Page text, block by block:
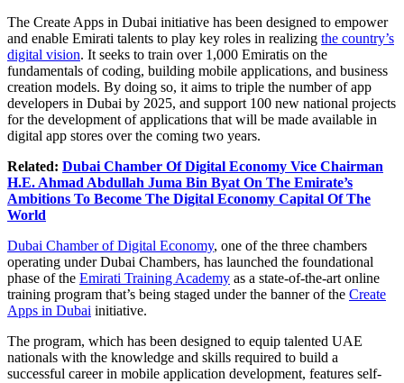
The Create Apps in Dubai initiative has been designed to empower
and enable Emirati talents to play key roles in realizing the country’s
digital vision. It seeks to train over 1,000 Emiratis on the
fundamentals of coding, building mobile applications, and business
creation models. By doing so, it aims to triple the number of app
developers in Dubai by 2025, and support 100 new national projects
for the development of applications that will be made available in
digital app stores over the coming two years.
Related: Dubai Chamber Of Digital Economy Vice Chairman
H.E. Ahmad Abdullah Juma Bin Byat On The Emirate’s
Ambitions To Become The Digital Economy Capital Of The
World
Dubai Chamber of Digital Economy, one of the three chambers
operating under Dubai Chambers, has launched the foundational
phase of the Emirati Training Academy as a state-of-the-art online
training program that’s being staged under the banner of the Create
Apps in Dubai initiative.
The program, which has been designed to equip talented UAE
nationals with the knowledge and skills required to build a
successful career in mobile application development, features self-